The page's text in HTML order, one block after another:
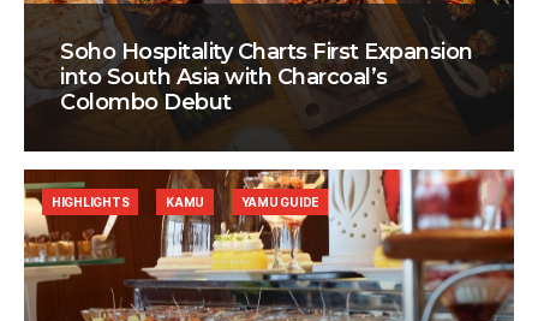
Soho Hospitality Charts First Expansion
into South Asia with Charcoal’s
Colombo Debut
HIGHLIGHTS KAMU YAMU GUIDE